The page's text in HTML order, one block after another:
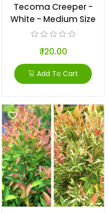
Tecoma Creeper -
White - Medium Size
₹ 120.00
Add To Cart